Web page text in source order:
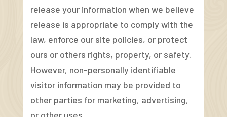
release your information when we believe
release is appropriate to comply with the
law, enforce our site policies, or protect
ours or others rights, property, or safety.
However, non-personally identifiable
visitor information may be provided to
other parties for marketing, advertising,